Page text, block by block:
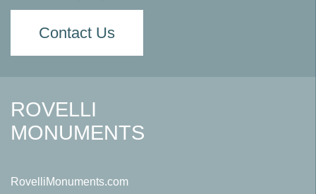
Contact Us
ROVELLI
MONUMENTS
RovelliMonuments.com